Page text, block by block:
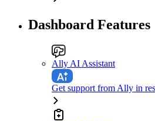
Dashboard Features
Ally AI Assistant
Get support from Ally in